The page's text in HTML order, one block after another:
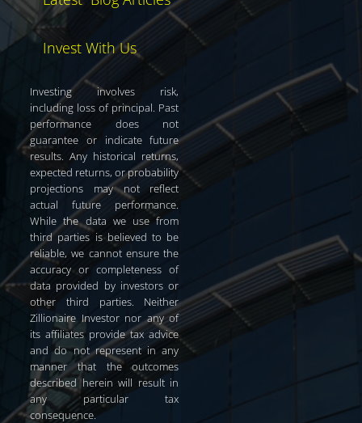
Invest With Us
Investing involves risk,
including loss of principal. Past
performance does not
guarantee or indicate future
results. Any historical returns,
expected returns, or probability
projections may not reflect
actual future performance.
While the data we use from
third parties is believed to be
reliable, we cannot ensure the
accuracy or completeness of
data provided by investors or
other third parties. Neither
Zillionaire Investor nor any of
its affiliates provide tax advice
and do not represent in any
manner that the outcomes
described herein will result in
any particular tax
consequence.